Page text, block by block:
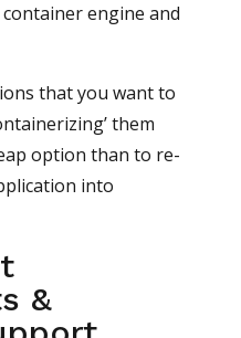
engine and
that you want to
them
option than to re-
into
&